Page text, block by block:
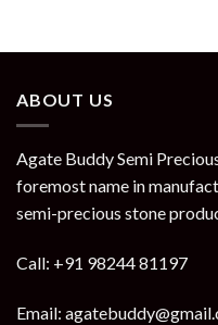
ABOUT US
Agate Buddy Semi
foremost name in
semi-precious stone
Call: +91 98244 81197
Email: